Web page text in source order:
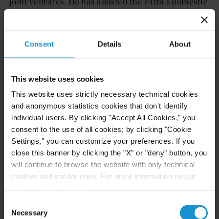
Consent Details About
This website uses cookies
This website uses strictly necessary technical cookies
and anonymous statistics cookies that don't identify
individual users. By clicking "Accept All Cookies," you
consent to the use of all cookies; by clicking "Cookie
Settings," you can customize your preferences. If you
close this banner by clicking the "X" or "deny" button, you
will continue to browse the website with only technical
cookies and similar ones. For more information on our
Selection
Necessary
credits, the negotiation of special fiscal regimes
and holding, tolling and other structures.
Peter F. Stewart (International Corporate,
New York)
Peter Stewart is a partner in the International
Corporate Department focusing on private equity,
venture capital, securities, and mergers and
acquisitions. His private equity practice includes
assisting emerging growth issuers and both foreign
and domestic private equity and venture capital
convertible securities and preferred and common